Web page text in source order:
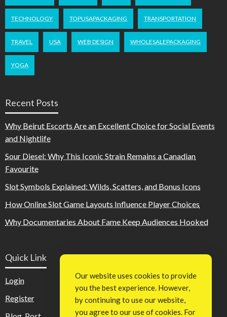
TECHNOLOGY TOPUSAPACKAGING TRANSPORTATION
TRAVEL USA WEB DESIGN WHOLESALEPACKAGING
YOGA
Recent Posts
Why Beirut Escorts Are an Excellent Choice for Social Events
and Nightlife
Sour Diesel: Why This Iconic Strain Remains a Canadian
Favourite
Slot Symbols Explained: Wilds, Scatters, and Bonus Icons
How Online Slot Game Layouts Influence Player Choices
Why Documentaries About Fame Keep Audiences Hooked
Quick Link
Login
Register
Our website uses cookies to provide
you the best experience. However,
by continuing to use our website,
you agree to our use of cookies. For